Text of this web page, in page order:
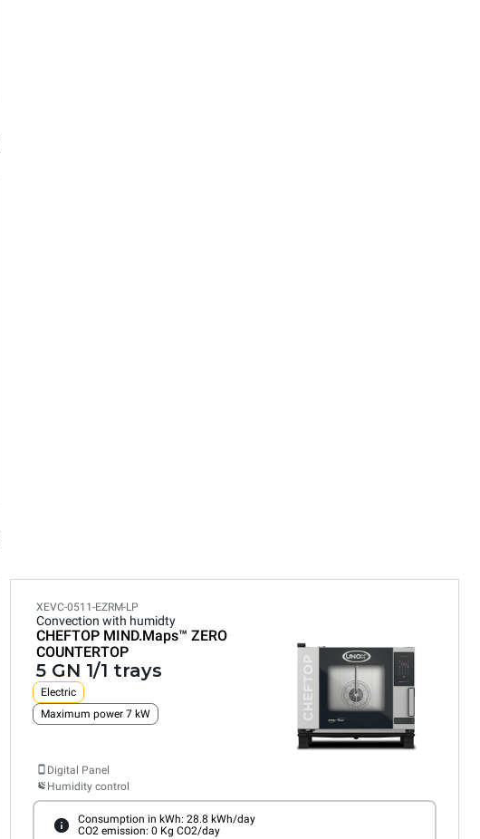
XEVC-0511-EZRM-LP
Convection with humidty
CHEFTOP MIND.Maps™ ZERO
COUNTERTOP
5 GN 1/1 trays
Electric
Maximum power 7 kW
Digital Panel
Humidity control
Consumption in kWh: 28.8 kWh/day
CO2 emission: 0 Kg CO2/day